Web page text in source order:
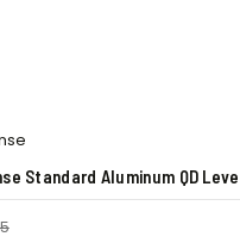
Standard Aluminum QD